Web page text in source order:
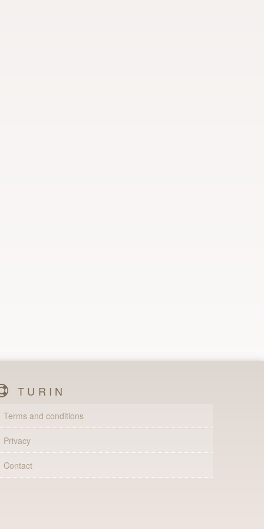
TURIN
Terms and conditions
Privacy
Contact